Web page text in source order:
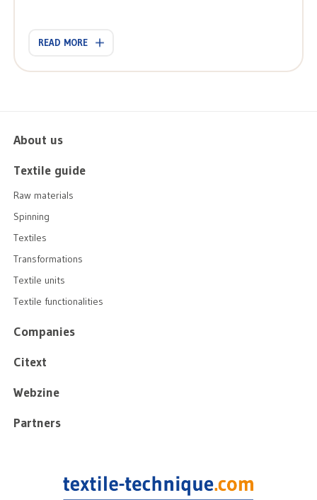
READ MORE
About us
Textile guide
Raw materials
Spinning
Textiles
Transformations
Textile units
Textile functionalities
Companies
Citext
Webzine
Partners